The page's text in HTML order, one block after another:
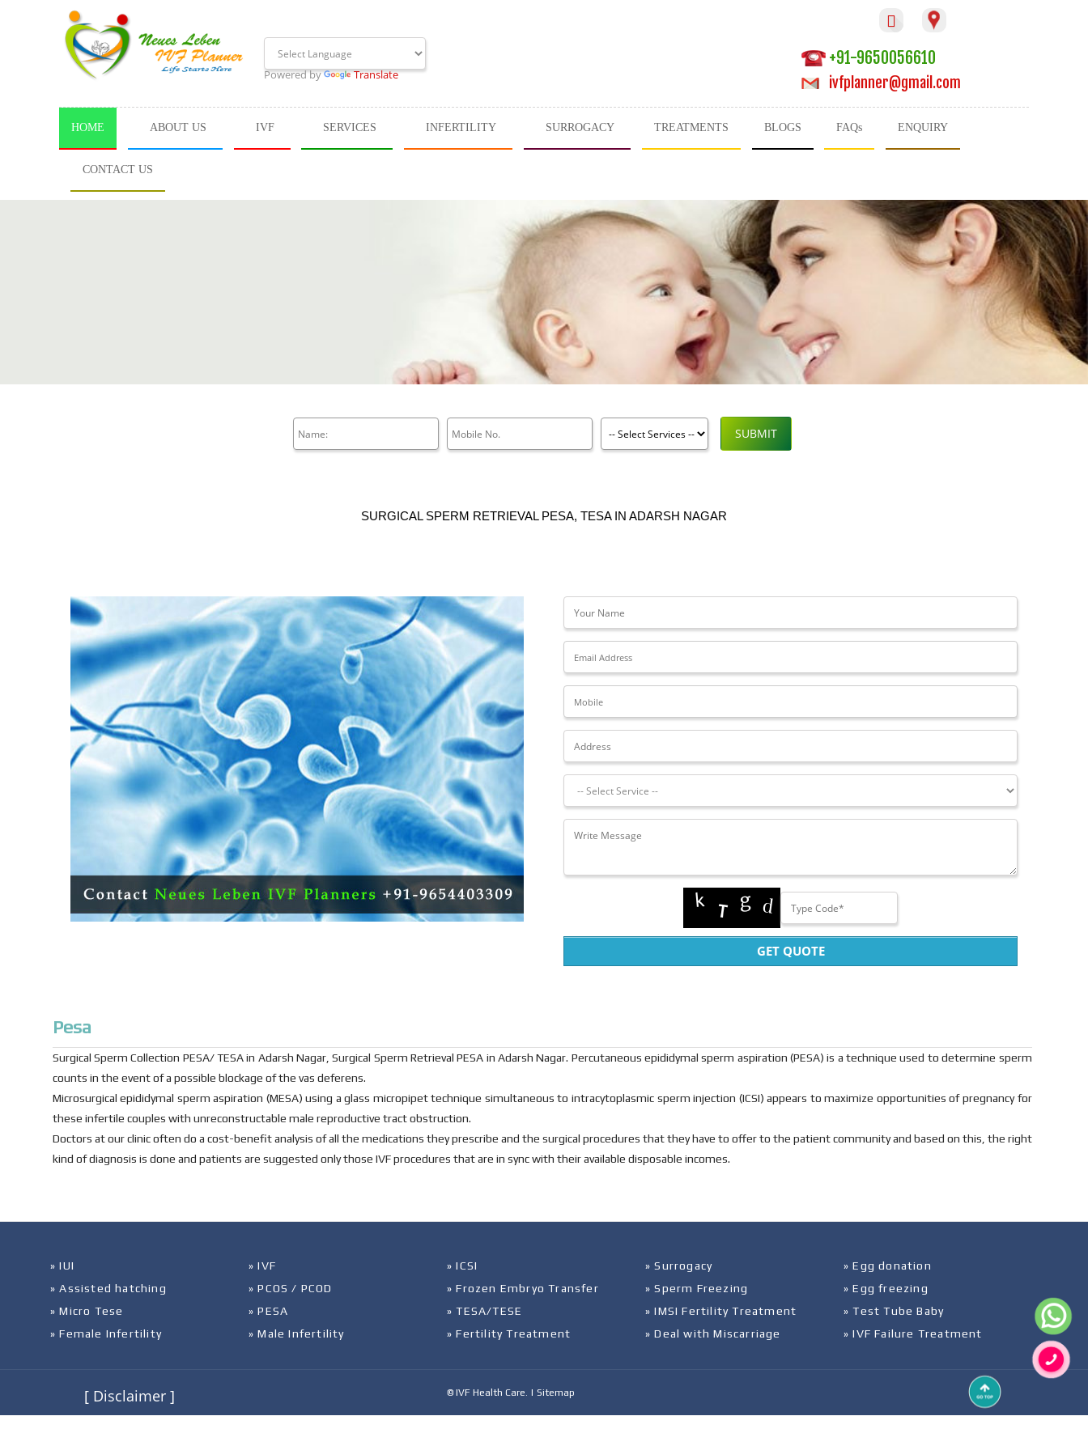

+91-9650056610
ivfplanner@gmail.com
Powered by Translate
HOME ABOUT US IVF SERVICES INFERTILITY SURROGACY TREATMENTS BLOGS FAQs ENQUIRY
CONTACT US
SUBMIT
SURGICAL SPERM RETRIEVAL PESA, TESA IN ADARSH NAGAR
GET QUOTE
Pesa
Surgical Sperm Collection PESA/ TESA in Adarsh Nagar, Surgical Sperm Retrieval PESA in Adarsh Nagar. Percutaneous epididymal sperm aspiration (PESA) is a technique used to determine sperm
counts in the event of a possible blockage of the vas deferens.
Microsurgical epididymal sperm aspiration (MESA) using a glass micropipet technique simultaneous to intracytoplasmic sperm injection (ICSI) appears to maximize opportunities of pregnancy for
these infertile couples with unreconstructable male reproductive tract obstruction.
Doctors at our clinic often do a cost-benefit analysis of all the medications they prescribe and the surgical procedures that they have to offer to the patient community and based on this, the right
kind of diagnosis is done and patients are suggested only those IVF procedures that are in sync with their available disposable incomes.
» IUI » IVF » ICSI » Surrogacy
» Egg donation
» Assisted hatching
» PCOS / PCOD » Frozen Embryo Transfer » Sperm Freezing
» Egg freezing
» Micro Tese
» PESA » TESA/TESE » IMSI Fertility Treatment
» Test Tube Baby
» Female Infertility
» Male Infertility » Fertility Treatment » Deal with Miscarriage » IVF Failure Treatment
[ Disclaimer ] © IVF Health Care. | Sitemap